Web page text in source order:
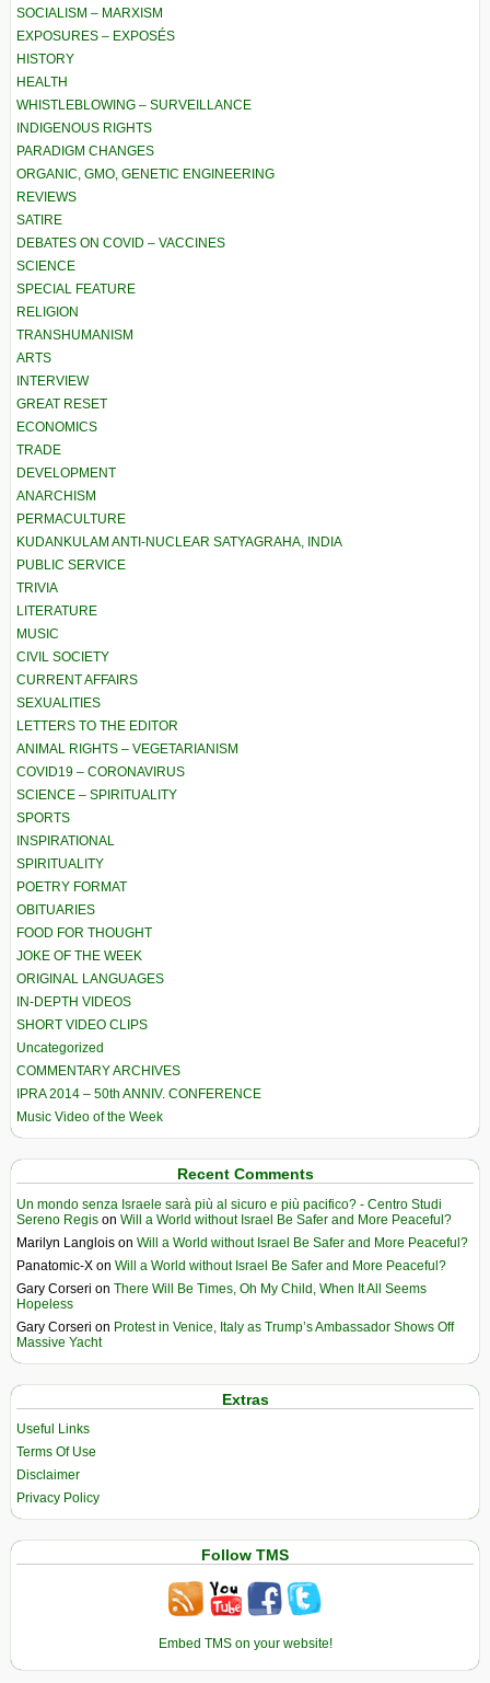
SOCIALISM – MARXISM
EXPOSURES – EXPOSÉS
HISTORY
HEALTH
WHISTLEBLOWING – SURVEILLANCE
INDIGENOUS RIGHTS
PARADIGM CHANGES
ORGANIC, GMO, GENETIC ENGINEERING
REVIEWS
SATIRE
DEBATES ON COVID – VACCINES
SCIENCE
SPECIAL FEATURE
RELIGION
TRANSHUMANISM
ARTS
INTERVIEW
GREAT RESET
ECONOMICS
TRADE
DEVELOPMENT
ANARCHISM
PERMACULTURE
KUDANKULAM ANTI-NUCLEAR SATYAGRAHA, INDIA
PUBLIC SERVICE
TRIVIA
LITERATURE
MUSIC
CIVIL SOCIETY
CURRENT AFFAIRS
SEXUALITIES
LETTERS TO THE EDITOR
ANIMAL RIGHTS – VEGETARIANISM
COVID19 – CORONAVIRUS
SCIENCE – SPIRITUALITY
SPORTS
INSPIRATIONAL
SPIRITUALITY
POETRY FORMAT
OBITUARIES
FOOD FOR THOUGHT
JOKE OF THE WEEK
ORIGINAL LANGUAGES
IN-DEPTH VIDEOS
SHORT VIDEO CLIPS
Uncategorized
COMMENTARY ARCHIVES
IPRA 2014 – 50th ANNIV. CONFERENCE
Music Video of the Week
Recent Comments
Un mondo senza Israele sarà più al sicuro e più pacifico? - Centro Studi
Sereno Regis on Will a World without Israel Be Safer and More Peaceful?
Marilyn Langlois on Will a World without Israel Be Safer and More Peaceful?
Panatomic-X on Will a World without Israel Be Safer and More Peaceful?
Gary Corseri on There Will Be Times, Oh My Child, When It All Seems
Hopeless
Gary Corseri on Protest in Venice, Italy as Trump’s Ambassador Shows Off
Massive Yacht
Extras
Useful Links
Terms Of Use
Disclaimer
Privacy Policy
Follow TMS
Embed TMS on your website!